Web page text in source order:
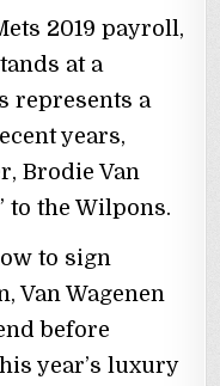
2019 payroll,
at a
represents a
years,
Brodie Van
to the Wilpons.
to sign
Van Wagenen
before
year’s luxury